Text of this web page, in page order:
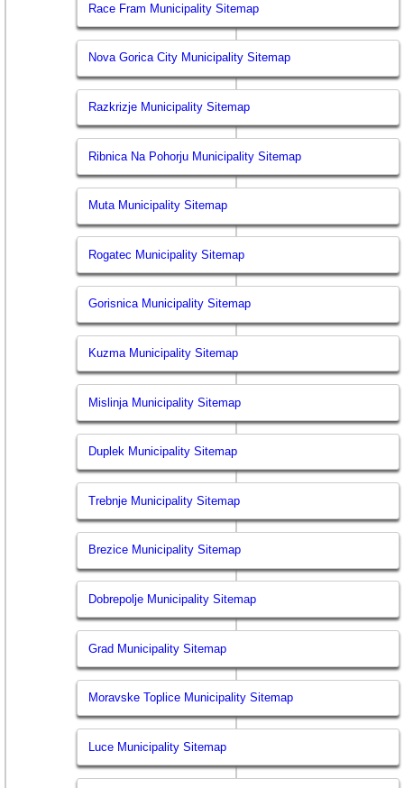
Race Fram Municipality Sitemap
Nova Gorica City Municipality Sitemap
Razkrizje Municipality Sitemap
Ribnica Na Pohorju Municipality Sitemap
Muta Municipality Sitemap
Rogatec Municipality Sitemap
Gorisnica Municipality Sitemap
Kuzma Municipality Sitemap
Mislinja Municipality Sitemap
Duplek Municipality Sitemap
Trebnje Municipality Sitemap
Brezice Municipality Sitemap
Dobrepolje Municipality Sitemap
Grad Municipality Sitemap
Moravske Toplice Municipality Sitemap
Luce Municipality Sitemap